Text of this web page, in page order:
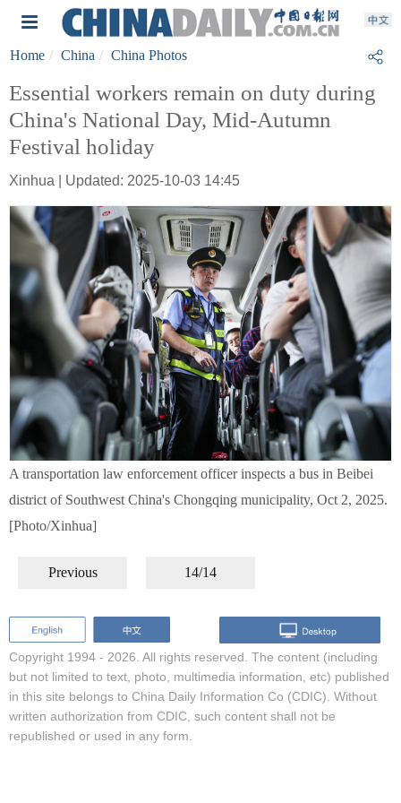
Home China China Photos
Essential workers remain on duty during
China's National Day, Mid-Autumn
Festival holiday
Xinhua | Updated: 2025-10-03 14:45
A transportation law enforcement officer inspects a bus in Beibei
district of Southwest China's Chongqing municipality, Oct 2, 2025.
[Photo/Xinhua]
Previous 14/14
Copyright 1994 - 2026. All rights reserved. The content (including
but not limited to text, photo, multimedia information, etc) published
in this site belongs to China Daily Information Co (CDIC). Without
written authorization from CDIC, such content shall not be
republished or used in any form.